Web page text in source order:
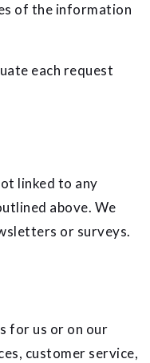
of the information
each request
linked to any
above. We
or surveys.
for us or on our
customer service,